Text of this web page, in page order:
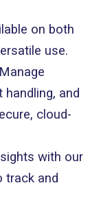
on both
use.
and
cloud-
with our
track and